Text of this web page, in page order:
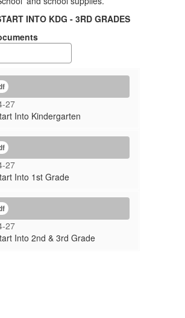
INTO KDG - 3RD GRADES
27
Into Kindergarten
27
Into 1st Grade
27
Into 2nd & 3rd Grade